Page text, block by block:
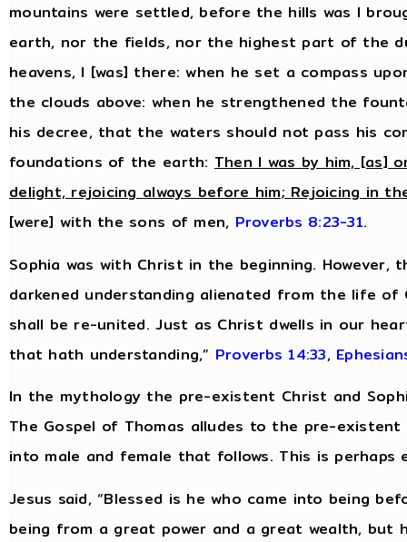
mountains were settled, before the hills was I
earth, nor the fields, nor the highest part of the
heavens, I [was] there: when he set a compass
the clouds above: when he strengthened the
his decree, that the waters should not pass his
foundations of the earth:Then I was by him, [as]
delight, rejoicing always before him; Rejoicing in
[were] with the sons of men, Proverbs 8:23-31.
Sophia was with Christ in the beginning.
darkened understanding alienated from the life
shall be re-united. Just as Christ dwells in our
that hath understanding,” Proverbs 14:33,
In the mythology the pre-existent Christ and
The Gospel of Thomas alludes to the pre-
into male and female that follows. This is
Jesus said, “Blessed is he who came into being
being from a great power and a great wealth,